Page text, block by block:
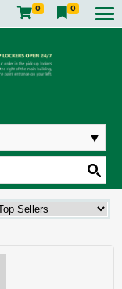
0 0